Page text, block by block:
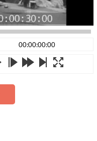
00:00:00:00